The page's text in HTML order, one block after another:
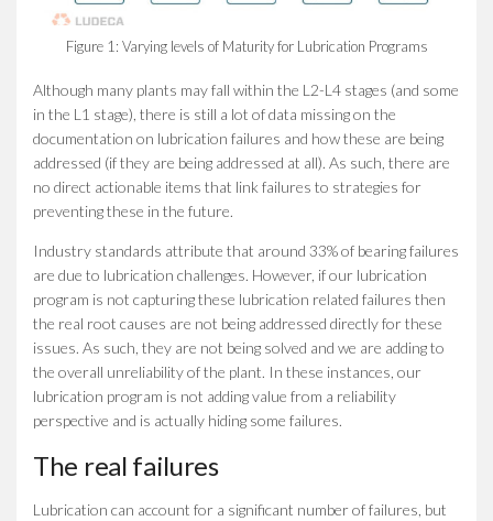
Figure 1: Varying levels of Maturity for Lubrication Programs
Although many plants may fall within the L2-L4 stages (and some
in the L1 stage), there is still a lot of data missing on the
documentation on lubrication failures and how these are being
addressed (if they are being addressed at all). As such, there are
no direct actionable items that link failures to strategies for
preventing these in the future.
Industry standards attribute that around 33% of bearing failures
are due to lubrication challenges. However, if our lubrication
program is not capturing these lubrication related failures then
the real root causes are not being addressed directly for these
issues. As such, they are not being solved and we are adding to
the overall unreliability of the plant. In these instances, our
lubrication program is not adding value from a reliability
perspective and is actually hiding some failures.
The real failures
Lubrication can account for a significant number of failures, but